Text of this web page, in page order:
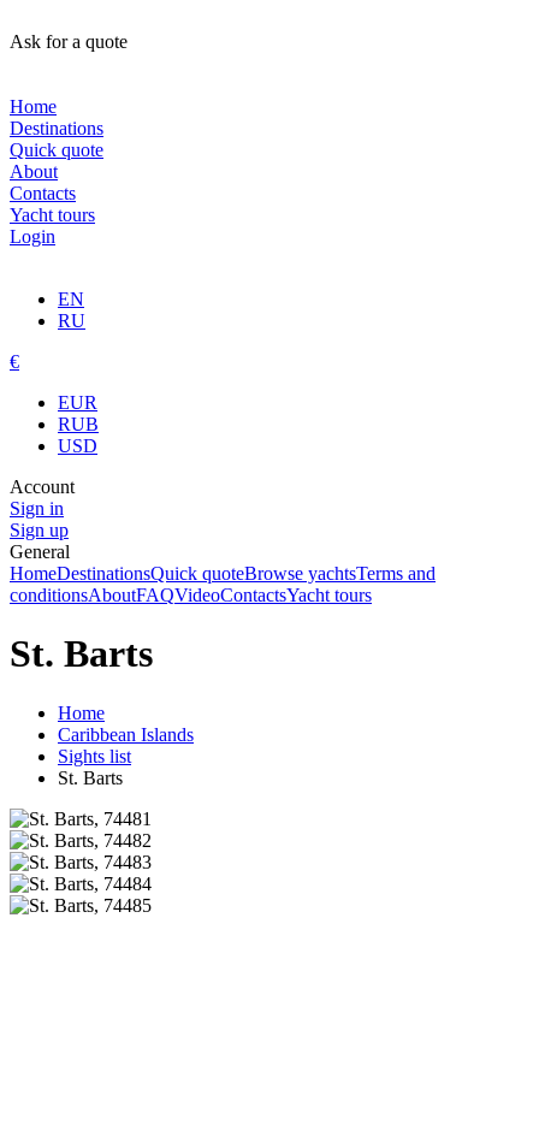
Ask for a quote
Home
Destinations
Quick quote
About
Contacts
Yacht tours
Login
EN
RU
€
EUR
RUB
USD
Account
Sign in
Sign up
General
HomeDestinationsQuick quoteBrowse yachtsTerms and
conditionsAboutFAQVideoContactsYacht tours
St. Barts
Home
Caribbean Islands
Sights list
St. Barts